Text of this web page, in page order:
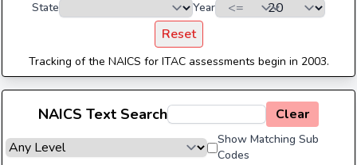
State
Year
Reset
Tracking of the NAICS for ITAC assessments begin in 2003.
NAICS Text Search Clear
Show Matching Sub
Codes